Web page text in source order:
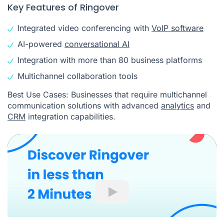
Key Features of Ringover
Integrated video conferencing with VoIP software
AI-powered conversational AI
Integration with more than 80 business platforms
Multichannel collaboration tools
Best Use Cases: Businesses that require multichannel
communication solutions with advanced analytics and
CRM integration capabilities.
Play